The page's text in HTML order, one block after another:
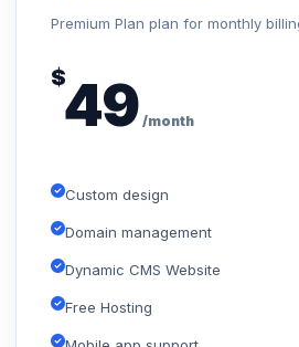
Premium Plan plan for monthly
$49 /month
Custom design
Domain management
Dynamic CMS Website
Free Hosting